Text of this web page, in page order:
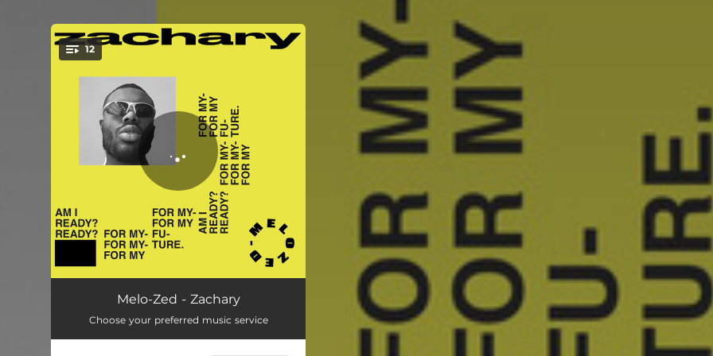
You're all set!
12
Am I Ready?
Motor City Blue 01:10
Melo-Zed - Zachary
Choose your preferred music service